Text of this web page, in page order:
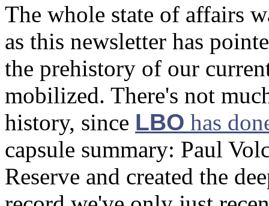
The whole state of affairs
as this newsletter has
the prehistory of our
mobilized. There's not
history, since LBO has
capsule summary: Paul
Reserve and created the